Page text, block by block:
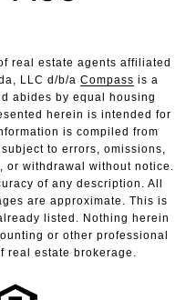
real estate agents affiliated
LLC d/b/a Compass is a
abides by equal housing
herein is intended for
is compiled from
to errors, omissions,
or withdrawal without notice.
of any description. All
are approximate. This is
listed. Nothing herein
or other professional
real estate brokerage.